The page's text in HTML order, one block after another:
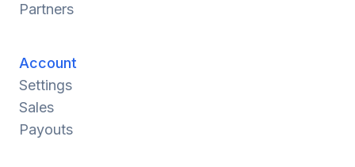
Partners
Account
Settings
Sales
Payouts